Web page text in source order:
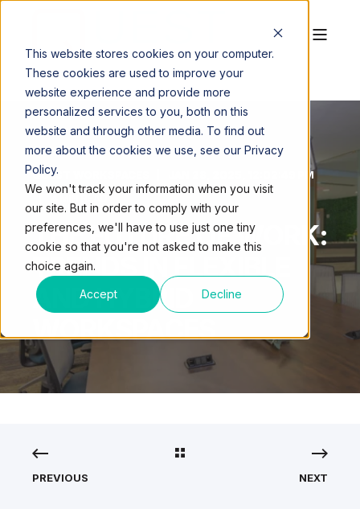
This website stores cookies on your computer.
These cookies are used to improve your
website experience and provide more
personalized services to you, both on this
website and through other media. To find out
more about the cookies we use, see our Privacy
Policy.
We won't track your information when you visit
our site. But in order to comply with your
preferences, we'll have to use just one tiny
cookie so that you're not asked to make this
choice again.
Accept Decline
QUEST WORKSPACES
JAN 28, 2025, 12:02:49 PM
THE FUTURE OF WORK:
TRENDS IN FLEXIBLE
AND HYBRID
WORKSPACES
PREVIOUS NEXT